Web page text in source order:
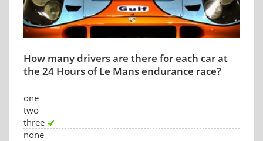
How many drivers are there for each car at
the 24 Hours of Le Mans endurance race?
one
two
three
none